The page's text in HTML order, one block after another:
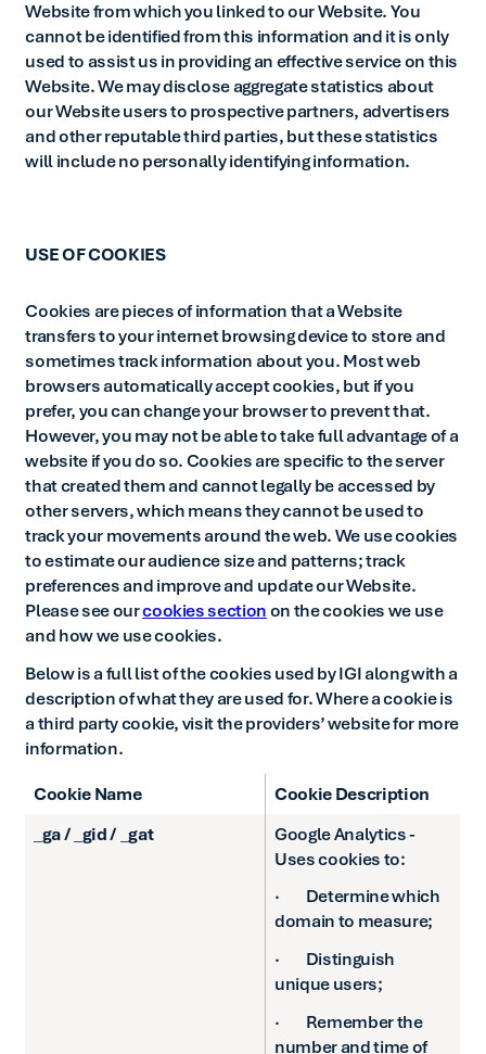
Website from which you linked to our Website. You
cannot be identified from this information and it is only
used to assist us in providing an effective service on this
Website. We may disclose aggregate statistics about
our Website users to prospective partners, advertisers
and other reputable third parties, but these statistics
will include no personally identifying information.
USE OF COOKIES
Cookies are pieces of information that a Website
transfers to your internet browsing device to store and
sometimes track information about you. Most web
browsers automatically accept cookies, but if you
prefer, you can change your browser to prevent that.
However, you may not be able to take full advantage of a
website if you do so. Cookies are specific to the server
that created them and cannot legally be accessed by
other servers, which means they cannot be used to
track your movements around the web. We use cookies
to estimate our audience size and patterns; track
preferences and improve and update our Website.
Please see ourcookies sectionon the cookies we use
and how we use cookies.
Below is a full list of the cookies used by IGI along with a
description of what they are used for. Where a cookie is
a third party cookie, visit the providers’ website for more
information.
Cookie Name
Cookie Description
_ga / _gid / _gat
Google Analytics -
Uses cookies to:
· Determine which
domain to measure;
· Distinguish
unique users;
· Remember the
number and time of